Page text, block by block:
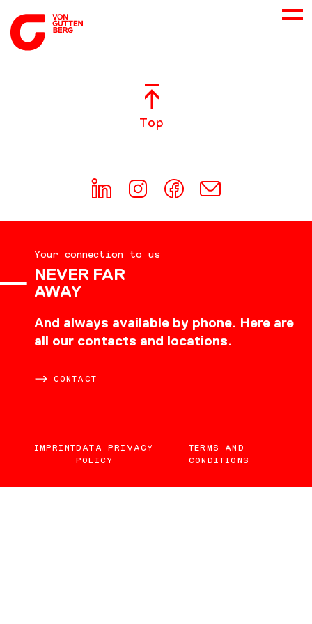
CONSULTING
DOWNLOADS
Top
Your connection to us
NEVER FAR
AWAY
And always available by phone. Here are
all our contacts and locations.
CONTACT
IMPRINTDATA PRIVACY
POLICY
TERMS AND
CONDITIONS